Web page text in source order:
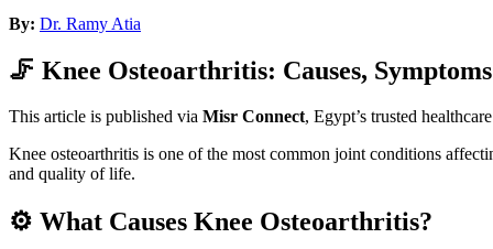
By: Dr. Ramy Atia
🦵 Knee Osteoarthritis: Causes,
This article is published via Misr Connect, Egypt’s trusted
Knee osteoarthritis is one of the most common joint conditions
and quality of life.
⚙️ What Causes Knee Osteoarthritis?